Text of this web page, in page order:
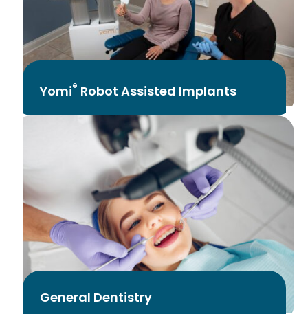
Yomi® Robot Assisted Implants
General Dentistry